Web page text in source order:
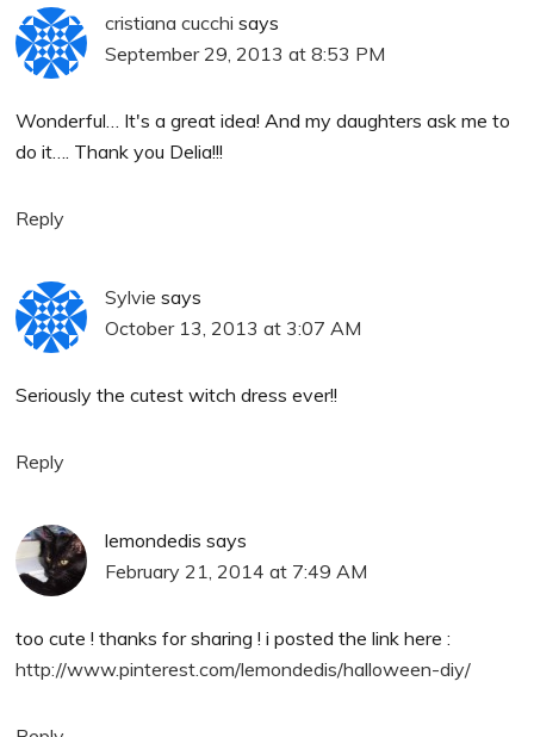
cristiana cucchi says
September 29, 2013 at 8:53 PM
Wonderful… It's a great idea! And my daughters ask me to
do it…. Thank you Delia!!!
Reply
Sylvie says
October 13, 2013 at 3:07 AM
Seriously the cutest witch dress ever!!
Reply
lemondedis says
February 21, 2014 at 7:49 AM
too cute ! thanks for sharing ! i posted the link here :
http://www.pinterest.com/lemondedis/halloween-diy/